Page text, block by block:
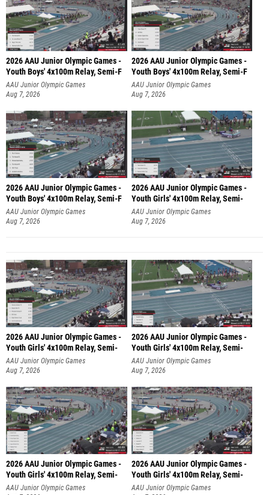
2026 AAU Junior Olympic Games -
Youth Boys' 4x100m Relay, Semi-F
AAU Junior Olympic Games
Aug 7, 2026
2026 AAU Junior Olympic Games -
Youth Boys' 4x100m Relay, Semi-F
AAU Junior Olympic Games
Aug 7, 2026
2026 AAU Junior Olympic Games -
Youth Boys' 4x100m Relay, Semi-F
AAU Junior Olympic Games
Aug 7, 2026
2026 AAU Junior Olympic Games -
Youth Girls' 4x100m Relay, Semi-
AAU Junior Olympic Games
Aug 7, 2026
2026 AAU Junior Olympic Games -
Youth Girls' 4x100m Relay, Semi-
AAU Junior Olympic Games
Aug 7, 2026
2026 AAU Junior Olympic Games -
Youth Girls' 4x100m Relay, Semi-
AAU Junior Olympic Games
Aug 7, 2026
2026 AAU Junior Olympic Games -
Youth Girls' 4x100m Relay, Semi-
AAU Junior Olympic Games
2026 AAU Junior Olympic Games -
Youth Girls' 4x100m Relay, Semi-
AAU Junior Olympic Games